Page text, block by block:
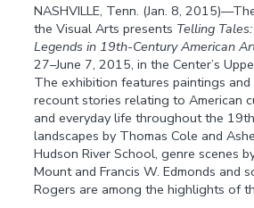
NASHVILLE, Tenn. (Jan. 8,
the Visual Arts presents Telling
Legends in 19th-Century American
27–June 7, 2015, in the Center’s
The exhibition features paintings
recount stories relating to American
and everyday life throughout the
landscapes by Thomas Cole and
Hudson River School, genre scenes
Mount and Francis W. Edmonds and
Rogers are among the highlights of